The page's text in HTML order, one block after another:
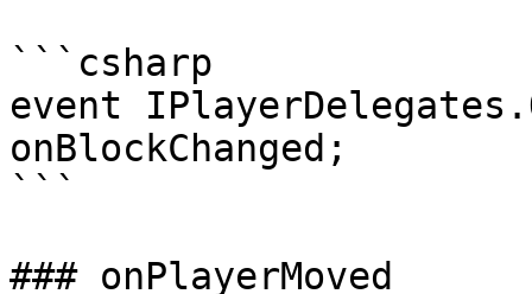
```csharp
event
onBlockChanged;
```
### onPlayerMoved